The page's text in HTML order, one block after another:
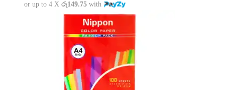
or up to 4 X රු149.75 with